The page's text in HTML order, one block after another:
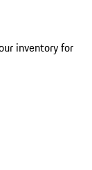
inventory for